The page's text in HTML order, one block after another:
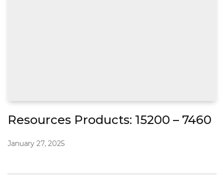
Resources Products: 15200 – 7460
January 27, 2025